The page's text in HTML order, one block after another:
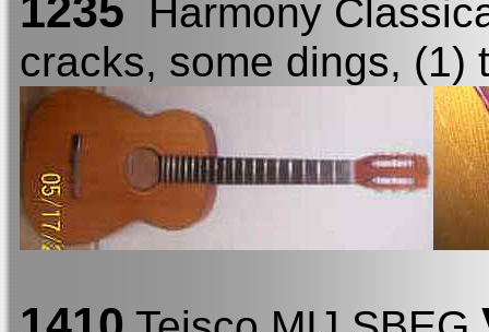
1235 Harmony
cracks, some dings, (1)